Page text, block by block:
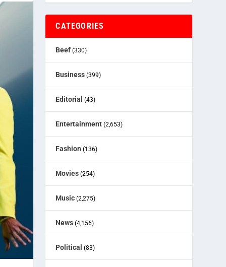
CATEGORIES
Beef (330)
Business (399)
Editorial (43)
Entertainment (2,653)
Fashion (136)
Movies (254)
Music (2,275)
News (4,156)
Political (83)